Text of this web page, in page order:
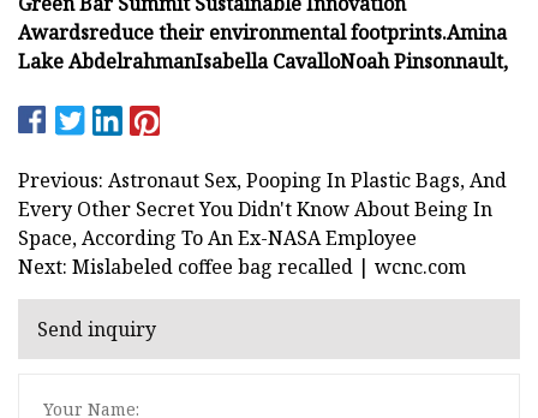
Awardsreduce their environmental footprints.Amina
Lake AbdelrahmanIsabella CavalloNoah Pinsonnault,
Previous: Astronaut Sex, Pooping In Plastic Bags, And
Every Other Secret You Didn't Know About Being In
Space, According To An Ex-NASA Employee
Next: Mislabeled coffee bag recalled | wcnc.com
Send inquiry